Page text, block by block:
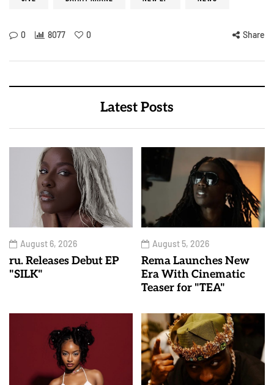
0 8077 0 Share
Latest Posts
August 6, 2026
ru. Releases Debut EP
"SILK"
August 5, 2026
Rema Launches New
Era With Cinematic
Teaser for "TEA"